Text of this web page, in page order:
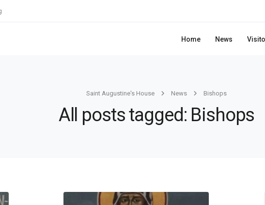
Home News
Saint Augustine's House News Bishops
All posts tagged: Bishops